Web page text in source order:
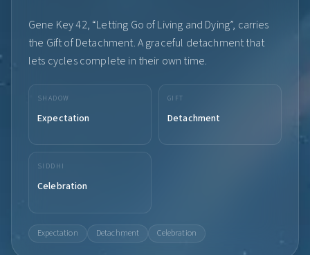
Gene Key 42, “Letting Go of Living and Dying”, carries
the Gift of Detachment. A graceful detachment that
lets cycles complete in their own time.
SHADOW
Expectation
GIFT
Detachment
SIDDHI
Celebration
Expectation Detachment Celebration